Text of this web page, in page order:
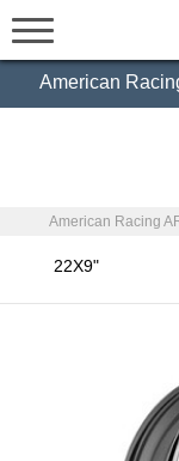
American
American Racing
22X9"